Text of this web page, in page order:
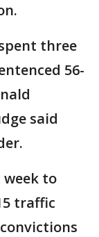
three
56-
said
to
traffic